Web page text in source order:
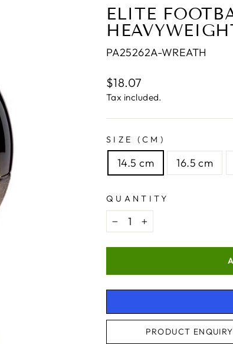
ELITE
PA25262A-WREATH
Regular
price
$18.07
Tax included.
SIZE (CM)
14.5 cm 16.5 cm
QUANTITY
− +
PRODUCT ENQUIRY